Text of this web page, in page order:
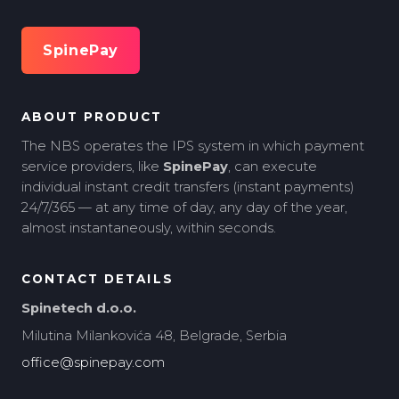
SpinePay
ABOUT PRODUCT
The NBS operates the IPS system in which payment
service providers, like SpinePay, can execute
individual instant credit transfers (instant payments)
24/7/365 — at any time of day, any day of the year,
almost instantaneously, within seconds.
CONTACT DETAILS
Spinetech d.o.o.
Milutina Milankovića 48, Belgrade, Serbia
office@spinepay.com